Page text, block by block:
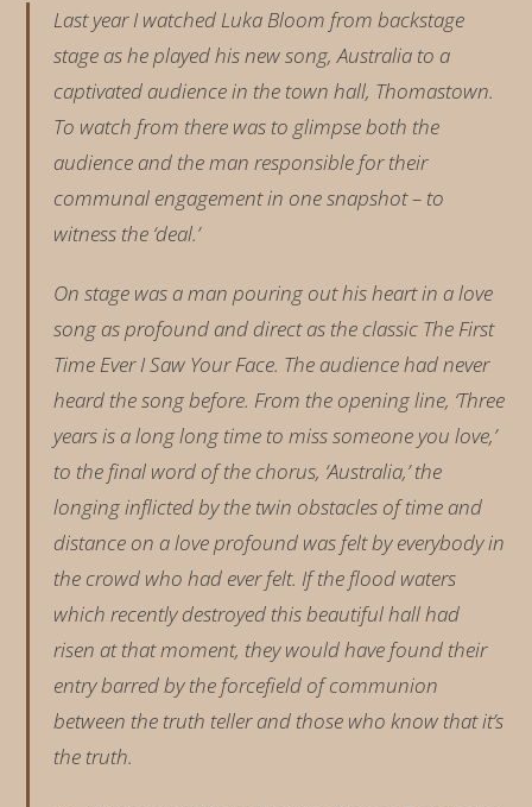
Last year I watched Luka Bloom from backstage
stage as he played his new song, Australia to a
captivated audience in the town hall, Thomastown.
To watch from there was to glimpse both the
audience and the man responsible for their
communal engagement in one snapshot – to
witness the ‘deal.’
On stage was a man pouring out his heart in a love
song as profound and direct as the classic The First
Time Ever I Saw Your Face. The audience had never
heard the song before. From the opening line, ‘Three
years is a long long time to miss someone you love,’
to the final word of the chorus, ‘Australia,’ the
longing inflicted by the twin obstacles of time and
distance on a love profound was felt by everybody in
the crowd who had ever felt. If the flood waters
which recently destroyed this beautiful hall had
risen at that moment, they would have found their
entry barred by the forcefield of communion
between the truth teller and those who know that it’s
the truth.